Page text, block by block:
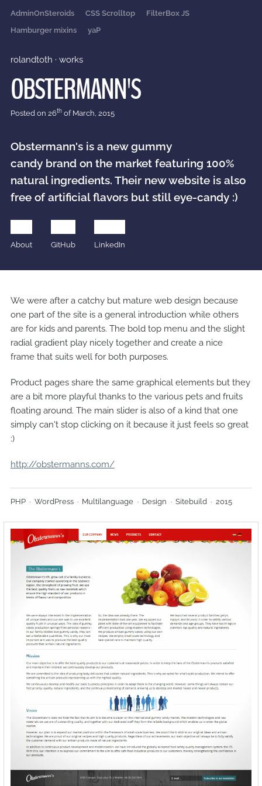
AdminOnSteroids CSS Scrolltop
FilterBox JS
Hamburger mixins
yaP
rolandtoth · works
OBSTERMANN'S
Posted on 26thof March, 2015
Obstermann's is a new gummy
candy brand on the market featuring 100%
natural ingredients. Their new website is also
free of artificial flavors but still eye-candy :)
About GitHub LinkedIn
We were after a catchy but mature web design because
one part of the site is a general introduction while others
are for kids and parents. The bold top menu and the slight
radial gradient play nicely together and create a nice
frame that suits well for both purposes.
Product pages share the same graphical elements but they
are a bit more playful thanks to the various pets and fruits
floating around. The main slider is also of a kind that one
simply can't stop clicking on it because it just feels so great
:)
http://obstermanns.com/
PHP WordPress Multilanguage Design Sitebuild 2015